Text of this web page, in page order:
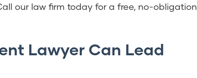
our law firm today for a free, no-obligation
Lawyer Can Lead